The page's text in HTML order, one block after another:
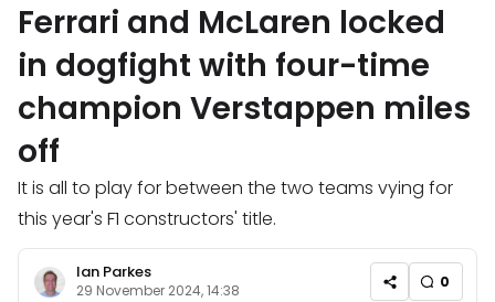
Ferrari and McLaren locked
in dogfight with four-time
champion Verstappen miles
off
It is all to play for between the two teams vying for
this year's F1 constructors' title.
Ian Parkes
29 November 2024, 14:38 0